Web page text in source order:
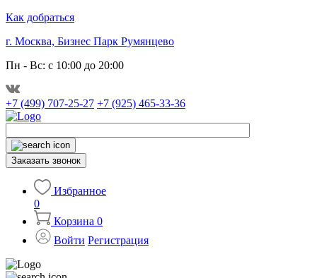
Как добраться
г. Москва, Бизнес Парк Румянцево
Пн - Вс: с 10:00 до 20:00
+7 (499) 707-25-27 +7 (925) 465-33-36
Заказать звонок
Избранное
0
Корзина 0
Войти Регистрация